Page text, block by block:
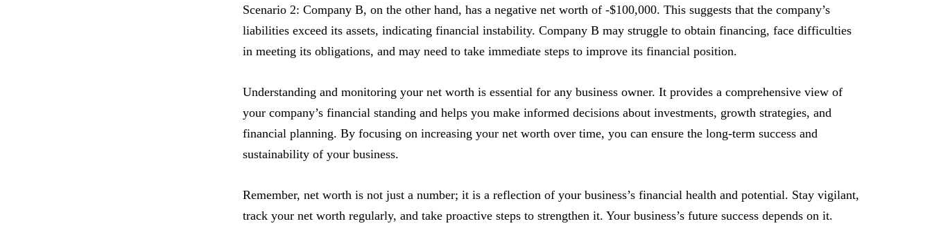
Scenario 2: Company B, on the other hand, has a negative net worth of -$100,000. This suggests that the company’s
liabilities exceed its assets, indicating financial instability. Company B may struggle to obtain financing, face difficulties
in meeting its obligations, and may need to take immediate steps to improve its financial position.
Understanding and monitoring your net worth is essential for any business owner. It provides a comprehensive view of
your company’s financial standing and helps you make informed decisions about investments, growth strategies, and
financial planning. By focusing on increasing your net worth over time, you can ensure the long-term success and
sustainability of your business.
Remember, net worth is not just a number; it is a reflection of your business’s financial health and potential. Stay vigilant,
track your net worth regularly, and take proactive steps to strengthen it. Your business’s future success depends on it.